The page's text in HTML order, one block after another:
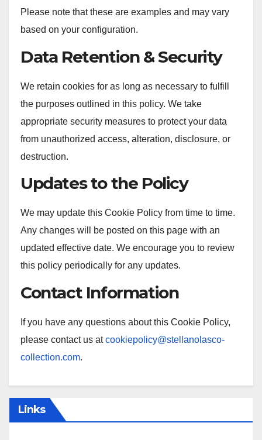
Please note that these are examples and may vary
based on your configuration.
Data Retention & Security
We retain cookies for as long as necessary to fulfill
the purposes outlined in this policy. We take
appropriate security measures to protect your data
from unauthorized access, alteration, disclosure, or
destruction.
Updates to the Policy
We may update this Cookie Policy from time to time.
Any changes will be posted on this page with an
updated effective date. We encourage you to review
this policy periodically for any updates.
Contact Information
If you have any questions about this Cookie Policy,
please contact us atcookiepolicy@stellanolasco-
collection.com.
Links